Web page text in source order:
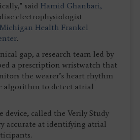
said Hamid Ghanbari,
electrophysiologist
Health Frankel
.
gap, a research team led by
a prescription wristwatch that
the wearer’s heart rhythm
algorithm to detect atrial
device, called the Verily Study
accurate at identifying atrial